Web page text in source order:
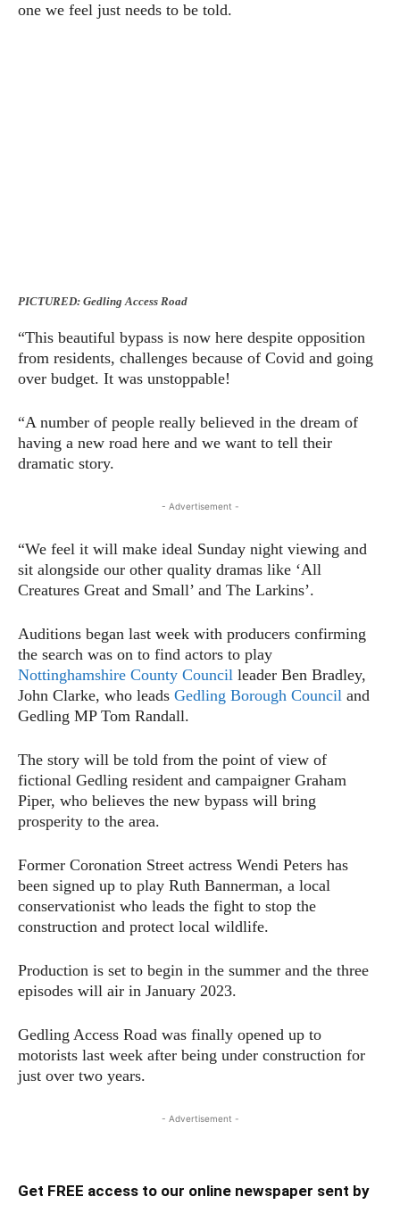
one we feel just needs to be told.
PICTURED: Gedling Access Road
“This beautiful bypass is now here despite opposition
from residents, challenges because of Covid and going
over budget. It was unstoppable!
“A number of people really believed in the dream of
having a new road here and we want to tell their
dramatic story.
- Advertisement -
“We feel it will make ideal Sunday night viewing and
sit alongside our other quality dramas like ‘All
Creatures Great and Small’ and The Larkins’.
Auditions began last week with producers confirming
the search was on to find actors to play
Nottinghamshire County Council leader Ben Bradley,
John Clarke, who leads Gedling Borough Council and
Gedling MP Tom Randall.
The story will be told from the point of view of
fictional Gedling resident and campaigner Graham
Piper, who believes the new bypass will bring
prosperity to the area.
Former Coronation Street actress Wendi Peters has
been signed up to play Ruth Bannerman, a local
conservationist who leads the fight to stop the
construction and protect local wildlife.
Production is set to begin in the summer and the three
episodes will air in January 2023.
Gedling Access Road was finally opened up to
motorists last week after being under construction for
just over two years.
- Advertisement -
Get FREE access to our online newspaper sent by